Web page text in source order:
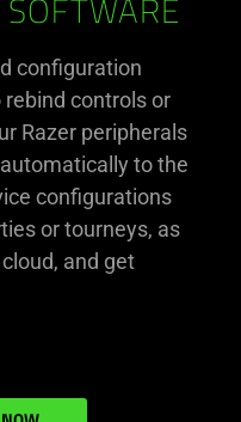
configuration
controls or
Razer peripherals
to the
configurations
or tourneys, as
and get